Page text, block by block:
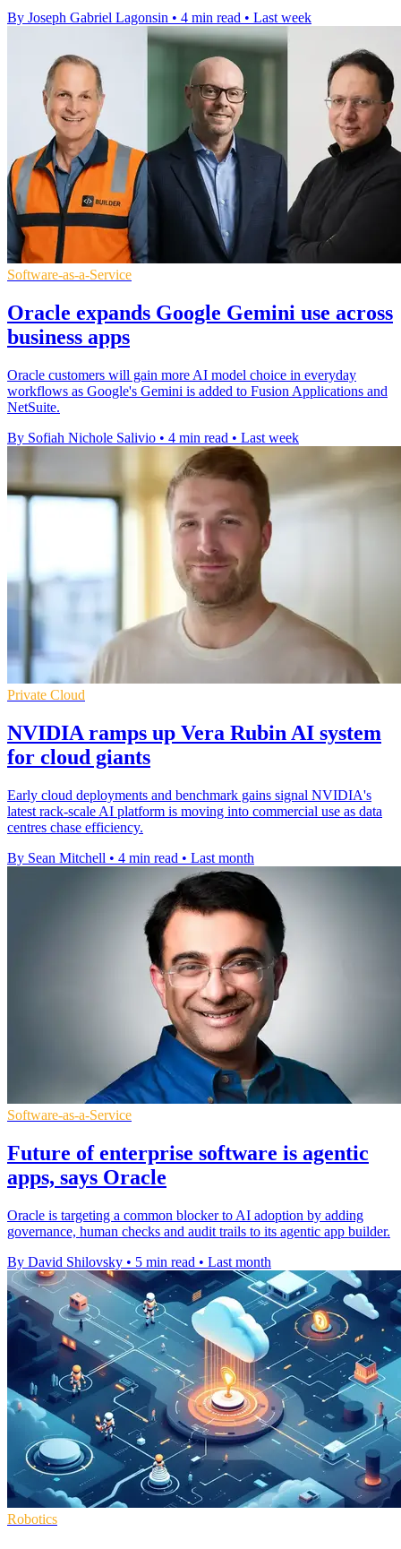
By Joseph Gabriel Lagonsin • 4 min read • Last week
Software-as-a-Service
Oracle expands Google Gemini use across
business apps
Oracle customers will gain more AI model choice in everyday
workflows as Google's Gemini is added to Fusion Applications and
NetSuite.
By Sofiah Nichole Salivio • 4 min read • Last week
Private Cloud
NVIDIA ramps up Vera Rubin AI system
for cloud giants
Early cloud deployments and benchmark gains signal NVIDIA's
latest rack-scale AI platform is moving into commercial use as data
centres chase efficiency.
By Sean Mitchell • 4 min read • Last month
Software-as-a-Service
Future of enterprise software is agentic
apps, says Oracle
Oracle is targeting a common blocker to AI adoption by adding
governance, human checks and audit trails to its agentic app builder.
By David Shilovsky • 5 min read • Last month
Robotics